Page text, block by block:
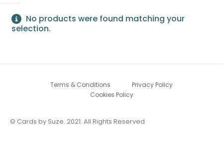
No products were found matching your
selection.
Terms & Conditions
Privacy Policy
Cookies Policy
© Cards by Suze. 2021. All Rights Reserved